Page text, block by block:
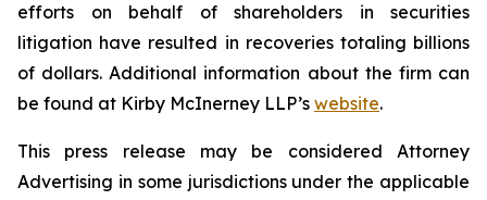
efforts on behalf of shareholders in securities
litigation have resulted in recoveries totaling billions
of dollars. Additional information about the firm can
be found at Kirby McInerney LLP’s website.
This press release may be considered Attorney
Advertising in some jurisdictions under the applicable